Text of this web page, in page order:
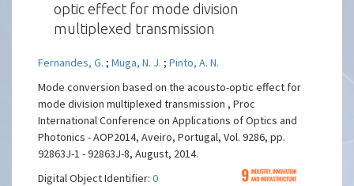
optic effect for mode division
multiplexed transmission
Fernandes, G. ;Muga, N. J. ;Pinto, A. N.
Mode conversion based on the acousto-optic effect for
mode division multiplexed transmission , Proc
International Conference on Applications of Optics and
Photonics - AOP2014, Aveiro, Portugal, Vol. 9286, pp.
92863J-1 - 92863J-8, August, 2014.
Digital Object Identifier:0